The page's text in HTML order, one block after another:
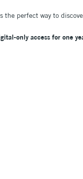
perfect way to
only access for one